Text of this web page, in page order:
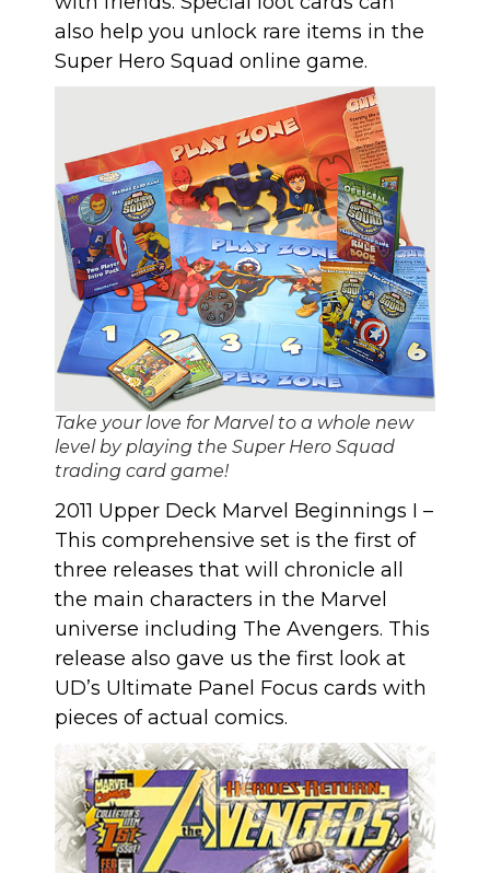
also help you unlock rare items in the
Super Hero Squad online game.
Take your love for Marvel to a whole new
level by playing the Super Hero Squad
trading card game!
2011 Upper Deck Marvel Beginnings I –
This comprehensive set is the first of
three releases that will chronicle all
the main characters in the Marvel
universe including The Avengers. This
release also gave us the first look at
UD’s Ultimate Panel Focus cards with
pieces of actual comics.